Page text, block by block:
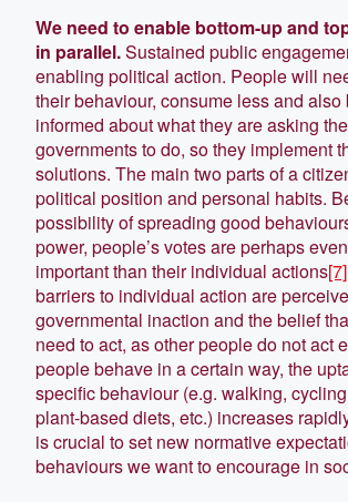
We need to enable bottom-up and
in parallel.Sustained public
enabling political action. People will
their behaviour, consume less and also
informed about what they are asking
governments to do, so they implement
solutions. The main two parts of a
political position and personal habits.
possibility of spreading good
power, people’s votes are perhaps
important than their individual actions[7]
barriers to individual action are
governmental inaction and the belief
need to act, as other people do not act
people behave in a certain way, the
specific behaviour (e.g. walking,
plant-based diets, etc.) increases
is crucial to set new normative
behaviours we want to encourage in